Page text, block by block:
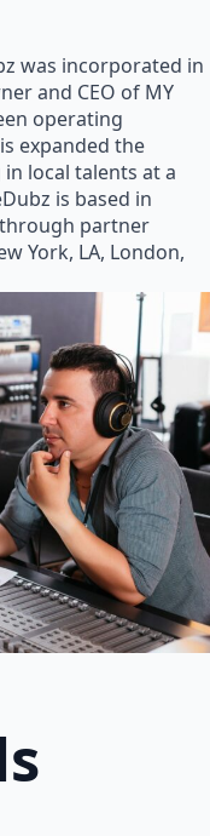
was incorporated in
and CEO of MY
operating
expanded the
local talents at a
is based in
partner
York, LA, London,